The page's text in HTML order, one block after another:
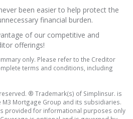
been easier to help protect the
financial burden.
of our competitive and
offerings!
only. Please refer to the Creditor
terms and conditions, including
® Trademark(s) of Simplinsur. is
Mortgage Group and its subsidiaries.
provided for informational purposes only